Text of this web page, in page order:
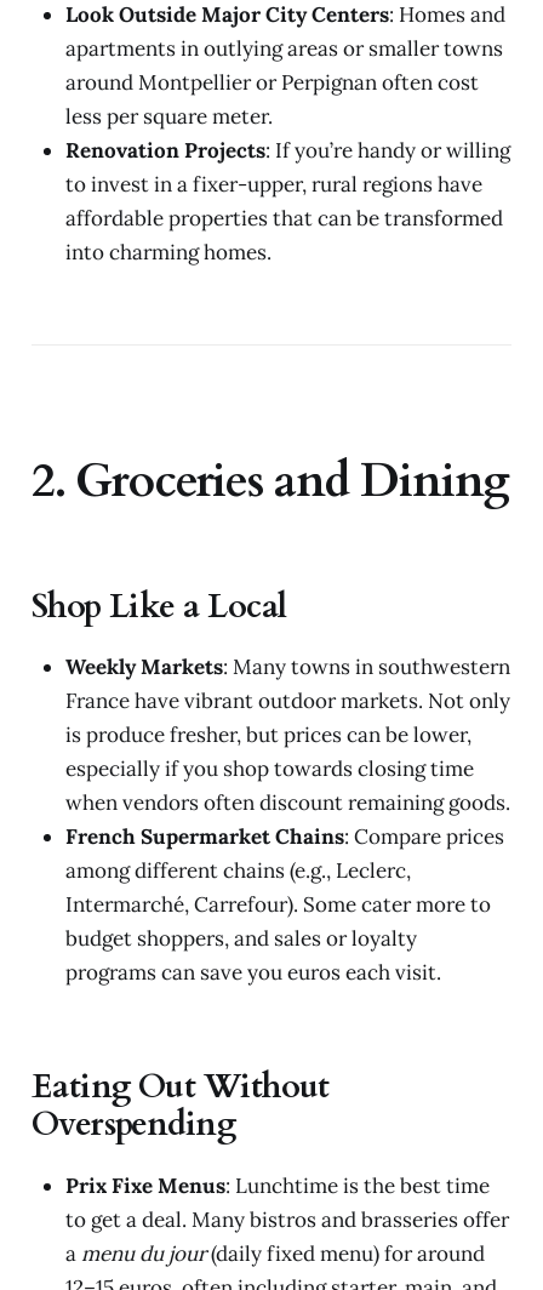
Look Outside Major City Centers: Homes and
apartments in outlying areas or smaller towns
around Montpellier or Perpignan often cost
less per square meter.
Renovation Projects: If you’re handy or willing
to invest in a fixer-upper, rural regions have
affordable properties that can be transformed
into charming homes.
2. Groceries and Dining
Shop Like a Local
Weekly Markets: Many towns in southwestern
France have vibrant outdoor markets. Not only
is produce fresher, but prices can be lower,
especially if you shop towards closing time
when vendors often discount remaining goods.
French Supermarket Chains: Compare prices
among different chains (e.g., Leclerc,
Intermarché, Carrefour). Some cater more to
budget shoppers, and sales or loyalty
programs can save you euros each visit.
Eating Out Without
Overspending
Prix Fixe Menus: Lunchtime is the best time
to get a deal. Many bistros and brasseries offer
a menu du jour(daily fixed menu) for around